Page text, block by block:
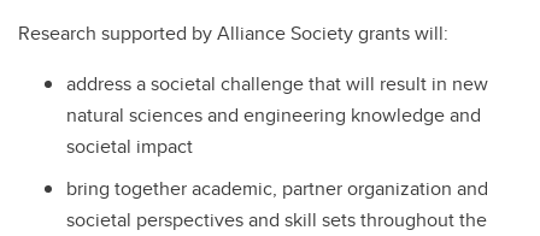
Research supported by Alliance Society grants will:
address a societal challenge that will result in new
natural sciences and engineering knowledge and
societal impact
bring together academic, partner organization and
societal perspectives and skill sets throughout the